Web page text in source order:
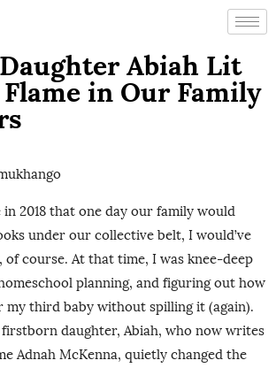
Abiah Lit
in Our Family
2018 that one day our family would
under our collective belt, I would’ve
course. At that time, I was knee-deep
planning, and figuring out how
my third baby without spilling it (again).
daughter, Abiah, who now writes
Adnah McKenna, quietly changed the